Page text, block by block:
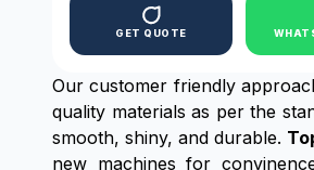
GET QUOTE
Our customer friendly
quality materials as per the
smooth, shiny, and durable.
new machines for